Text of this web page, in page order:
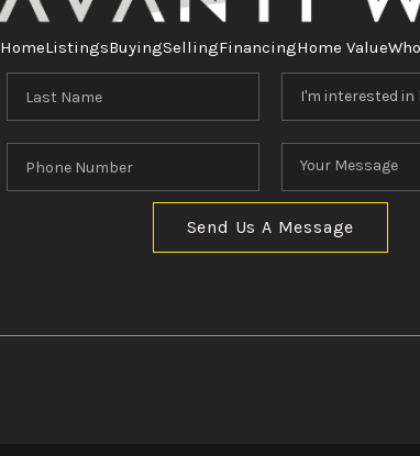
HomeListingsBuyingSellingFinancingHome Value
Send Us A Message